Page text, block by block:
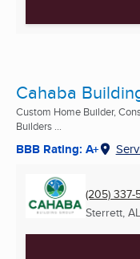
Cahaba
Custom Home Builder,
Builders ...
BBB Rating: A+
(205) 337-
Sterrett, AL